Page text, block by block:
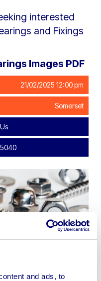
and ads, to
interested
and Fixings
Images PDF
21/02/2025 12:00 pm
Somerset